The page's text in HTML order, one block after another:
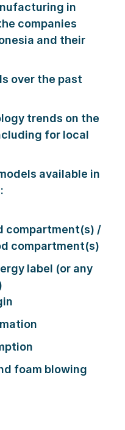
in
companies
and their
over the past
trends on the
for local
available in
compartment(s) /
compartment(s)
label (or any
foam blowing